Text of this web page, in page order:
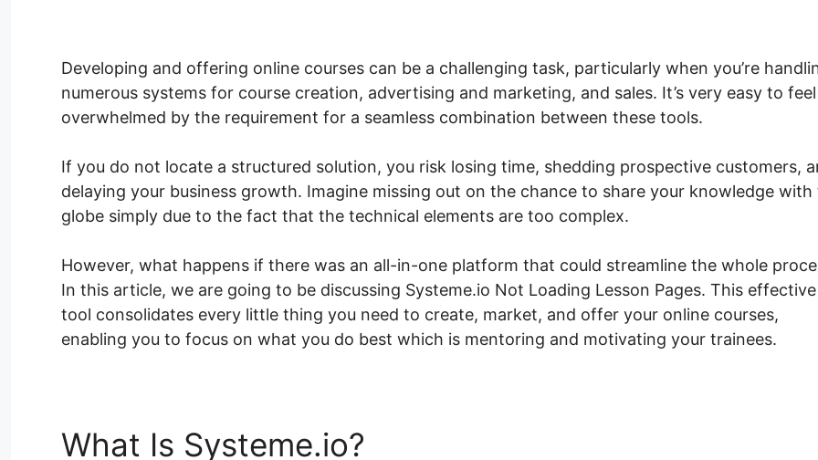
Developing and offering online courses can be a challenging task, particularly when you’re
numerous systems for course creation, advertising and marketing, and sales. It’s very easy to feel
overwhelmed by the requirement for a seamless combination between these tools.
If you do not locate a structured solution, you risk losing time, shedding prospective customers,
delaying your business growth. Imagine missing out on the chance to share your knowledge with
globe simply due to the fact that the technical elements are too complex.
However, what happens if there was an all-in-one platform that could streamline the whole
In this article, we are going to be discussing Systeme.io Not Loading Lesson Pages. This effective
tool consolidates every little thing you need to create, market, and offer your online courses,
enabling you to focus on what you do best which is mentoring and motivating your trainees.
What Is Systeme.io?